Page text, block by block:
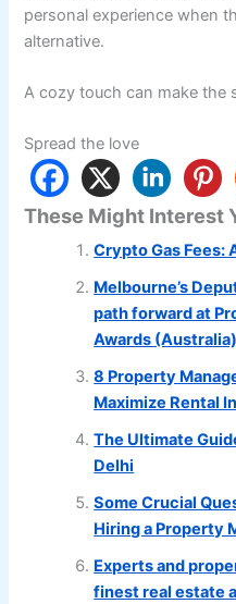
personal experience when
alternative.
A cozy touch can make the
Spread the love
These Might Interest
Crypto Gas Fees:
Melbourne’s
path forward at
Awards
8 Property
Maximize Rental
The Ultimate
Delhi
Some Crucial
Hiring a Property
Experts and
finest real estate